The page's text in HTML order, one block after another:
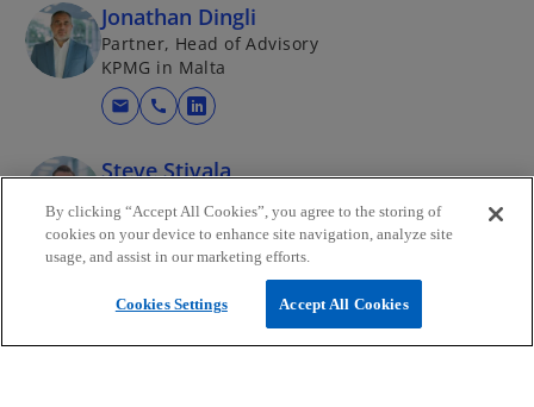
e
n
s
i
a
e
w
a
Jonathan Dingli
Partner, Head of Advisory
KPMG in Malta
mail call
o
e
n
s
i
a
n
Steve Stivala
and Strategy
KPMG in Malta
o
e
By clicking “Accept All Cookies”, you agree to the storing of
cookies on your device to enhance site navigation, analyze site
usage, and assist in our marketing efforts.
Cookies Settings Accept All Cookies